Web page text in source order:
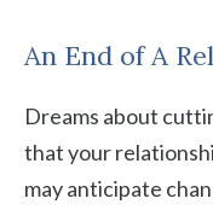
An End of A
Dreams about
that your
may anticipate